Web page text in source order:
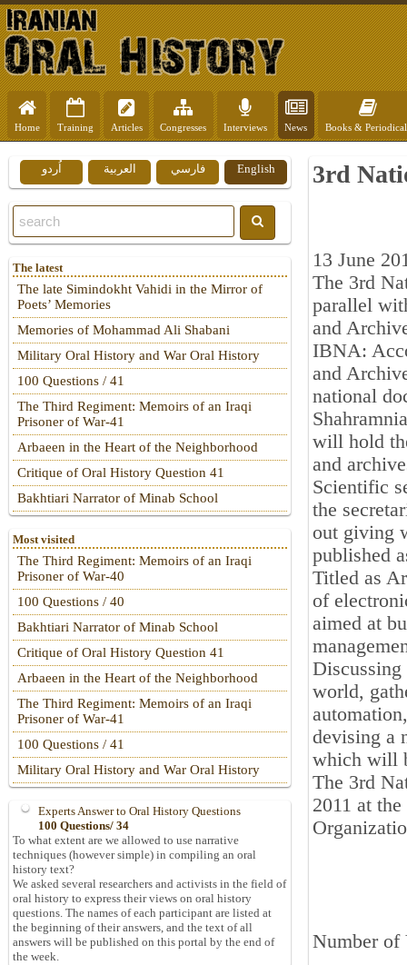
Home Training Articles Congresses Interviews News Books &
3rd
13 June
The 3rd
parallel
and
IBNA:
and
national
will hold
and
Scientific
the
out giving
published
Titled as
of
aimed at
Discussing
world,
devising a
which will
The 3rd
2011 at
Number of
English فارسي العربية اُردو
The latest
The late Simindokht Vahidi in the Mirror of
Poets’ Memories
Memories of Mohammad Ali Shabani
Military Oral History and War Oral History
100 Questions / 41
The Third Regiment: Memoirs of an Iraqi
Prisoner of War-41
Arbaeen in the Heart of the Neighborhood
Critique of Oral History Question 41
Bakhtiari Narrator of Minab School
Most visited
The Third Regiment: Memoirs of an Iraqi
Prisoner of War-40
100 Questions / 40
Bakhtiari Narrator of Minab School
Critique of Oral History Question 41
Arbaeen in the Heart of the Neighborhood
The Third Regiment: Memoirs of an Iraqi
Prisoner of War-41
100 Questions / 41
Military Oral History and War Oral History
Experts Answer to Oral History Questions
100 Questions/ 34
To what extent are we allowed to use narrative
techniques (however simple) in compiling an oral
history text?
We asked several researchers and activists in the field of
oral history to express their views on oral history
questions. The names of each participant are listed at
the beginning of their answers, and the text of all
answers will be published on this portal by the end of
the week.